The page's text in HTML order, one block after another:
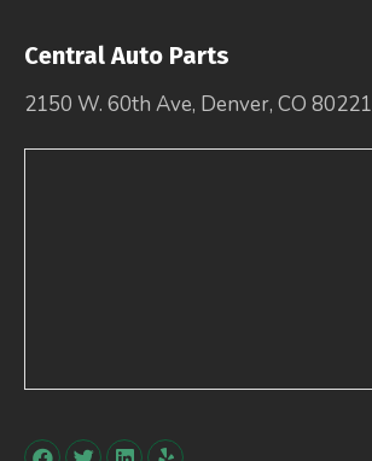
Central Auto Parts
2150 W. 60th Ave, Denver, CO 80221